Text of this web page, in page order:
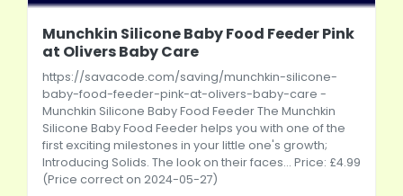
Munchkin Silicone Baby Food Feeder Pink
at Olivers Baby Care
https://savacode.com/saving/munchkin-silicone-
baby-food-feeder-pink-at-olivers-baby-care -
Munchkin Silicone Baby Food Feeder The Munchkin
Silicone Baby Food Feeder helps you with one of the
first exciting milestones in your little one's growth;
Introducing Solids. The look on their faces... Price: £4.99
(Price correct on 2024-05-27)